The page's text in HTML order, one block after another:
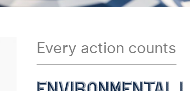
Every action counts